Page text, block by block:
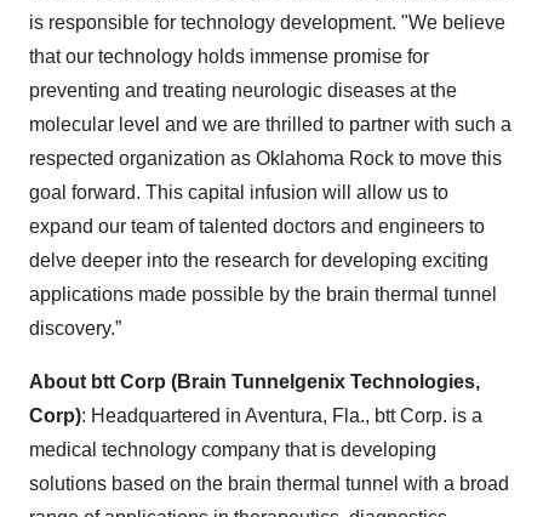
is responsible for technology development. "We believe
that our technology holds immense promise for
preventing and treating neurologic diseases at the
molecular level and we are thrilled to partner with such a
respected organization as Oklahoma Rock to move this
goal forward. This capital infusion will allow us to
expand our team of talented doctors and engineers to
delve deeper into the research for developing exciting
applications made possible by the brain thermal tunnel
discovery.”
About btt Corp (Brain Tunnelgenix Technologies,
Corp): Headquartered in Aventura, Fla., btt Corp. is a
medical technology company that is developing
solutions based on the brain thermal tunnel with a broad